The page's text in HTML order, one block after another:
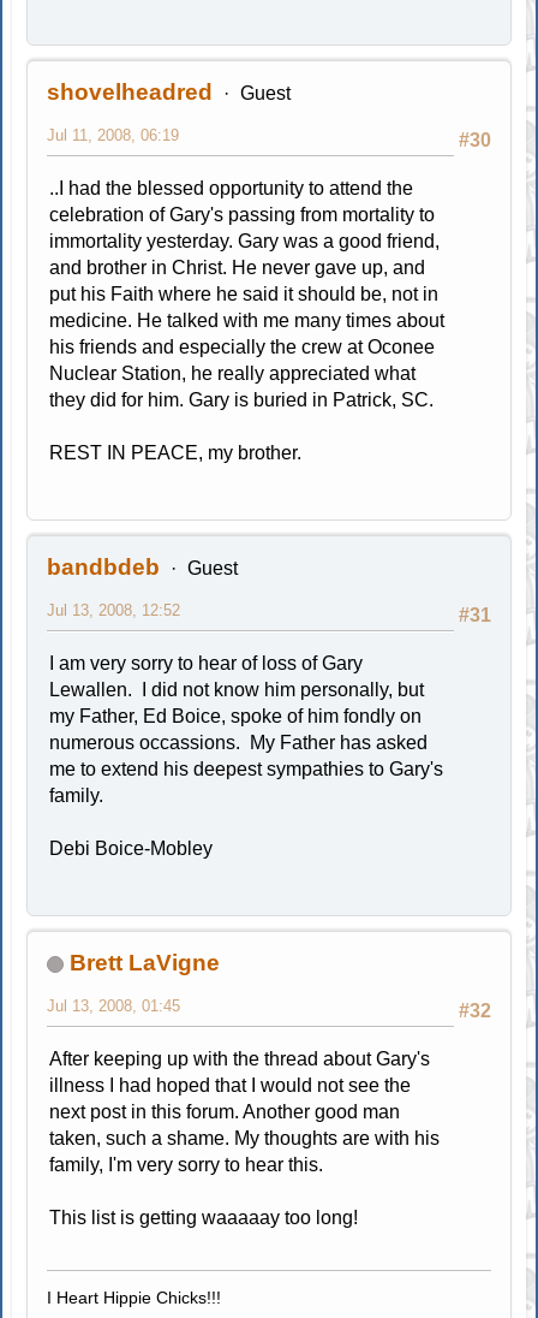
shovelheadred Guest
#30
Jul 11, 2008, 06:19
..I had the blessed opportunity to attend the
celebration of Gary's passing from mortality to
immortality yesterday. Gary was a good friend,
and brother in Christ. He never gave up, and
put his Faith where he said it should be, not in
medicine. He talked with me many times about
his friends and especially the crew at Oconee
Nuclear Station, he really appreciated what
they did for him. Gary is buried in Patrick, SC.
REST IN PEACE, my brother.
bandbdeb Guest
#31
Jul 13, 2008, 12:52
I am very sorry to hear of loss of Gary
Lewallen. I did not know him personally, but
my Father, Ed Boice, spoke of him fondly on
numerous occassions. My Father has asked
me to extend his deepest sympathies to Gary's
family.
Debi Boice-Mobley
Brett LaVigne
#32
Jul 13, 2008, 01:45
After keeping up with the thread about Gary's
illness I had hoped that I would not see the
next post in this forum. Another good man
taken, such a shame. My thoughts are with his
family, I'm very sorry to hear this.
This list is getting waaaaay too long!
I Heart Hippie Chicks!!!